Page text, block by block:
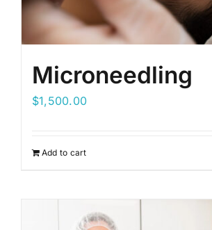
Microneedling
$1,500.00
Add to cart